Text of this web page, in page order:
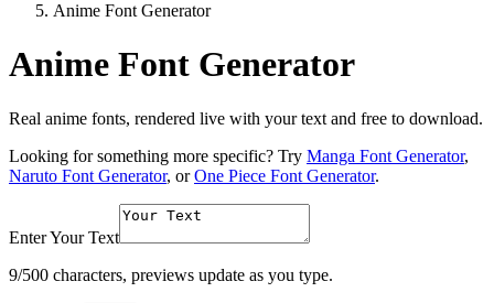
Anime Font Generator
Anime Font Generator
Real anime fonts, rendered live with your text and free to download.
Looking for something more specific? Try Manga Font Generator,
Naruto Font Generator, orOne Piece Font Generator.
Enter Your Text
9/500 characters, previews update as you type.